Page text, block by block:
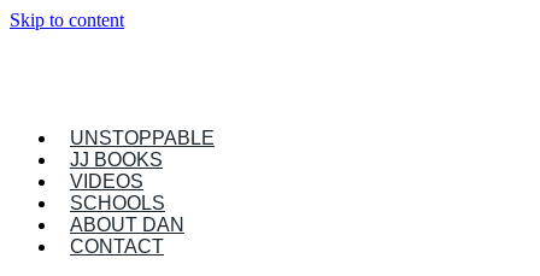
Skip to content
UNSTOPPABLE
JJ BOOKS
VIDEOS
SCHOOLS
ABOUT DAN
CONTACT